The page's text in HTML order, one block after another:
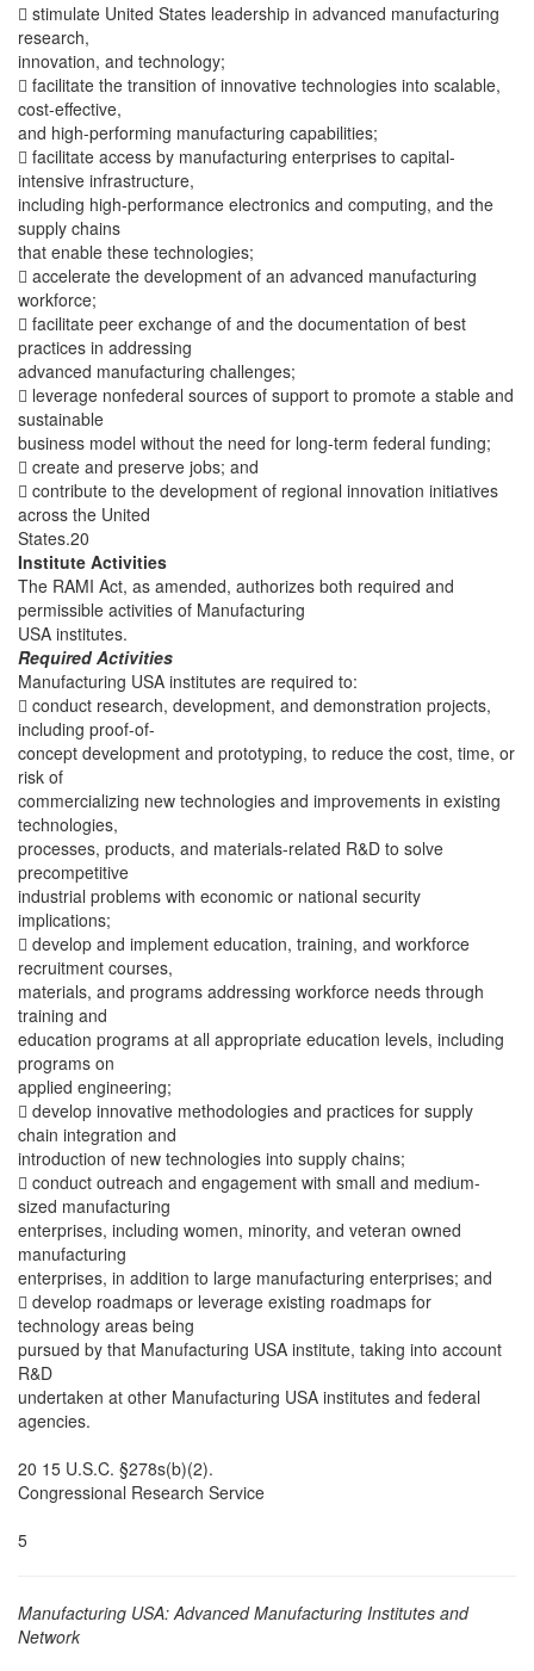
 stimulate United States leadership in advanced manufacturing
research,
innovation, and technology;
 facilitate the transition of innovative technologies into scalable,
cost-effective,
and high-performing manufacturing capabilities;
 facilitate access by manufacturing enterprises to capital-
intensive infrastructure,
including high-performance electronics and computing, and the
supply chains
that enable these technologies;
 accelerate the development of an advanced manufacturing
workforce;
 facilitate peer exchange of and the documentation of best
practices in addressing
advanced manufacturing challenges;
 leverage nonfederal sources of support to promote a stable and
sustainable
business model without the need for long-term federal funding;
 create and preserve jobs; and
 contribute to the development of regional innovation initiatives
across the United
States.20
Institute Activities
The RAMI Act, as amended, authorizes both required and
permissible activities of Manufacturing
USA institutes.
Required Activities
Manufacturing USA institutes are required to:
 conduct research, development, and demonstration projects,
including proof-of-
concept development and prototyping, to reduce the cost, time, or
risk of
commercializing new technologies and improvements in existing
technologies,
processes, products, and materials-related R&D to solve
precompetitive
industrial problems with economic or national security
implications;
 develop and implement education, training, and workforce
recruitment courses,
materials, and programs addressing workforce needs through
training and
education programs at all appropriate education levels, including
programs on
applied engineering;
 develop innovative methodologies and practices for supply
chain integration and
introduction of new technologies into supply chains;
 conduct outreach and engagement with small and medium-
sized manufacturing
enterprises, including women, minority, and veteran owned
manufacturing
enterprises, in addition to large manufacturing enterprises; and
 develop roadmaps or leverage existing roadmaps for
technology areas being
pursued by that Manufacturing USA institute, taking into account
R&D
undertaken at other Manufacturing USA institutes and federal
agencies.
20 15 U.S.C. §278s(b)(2).
Congressional Research Service
5
Manufacturing USA: Advanced Manufacturing Institutes and
Network